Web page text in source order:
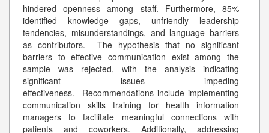
hindered openness among staff. Furthermore, 85%
identified knowledge gaps, unfriendly leadership
tendencies, misunderstandings, and language barriers
as contributors. The hypothesis that no significant
barriers to effective communication exist among the
sample was rejected, with the analysis indicating
significant issues impeding
effectiveness. Recommendations include implementing
communication skills training for health information
managers to facilitate meaningful connections with
patients and coworkers. Additionally, addressing